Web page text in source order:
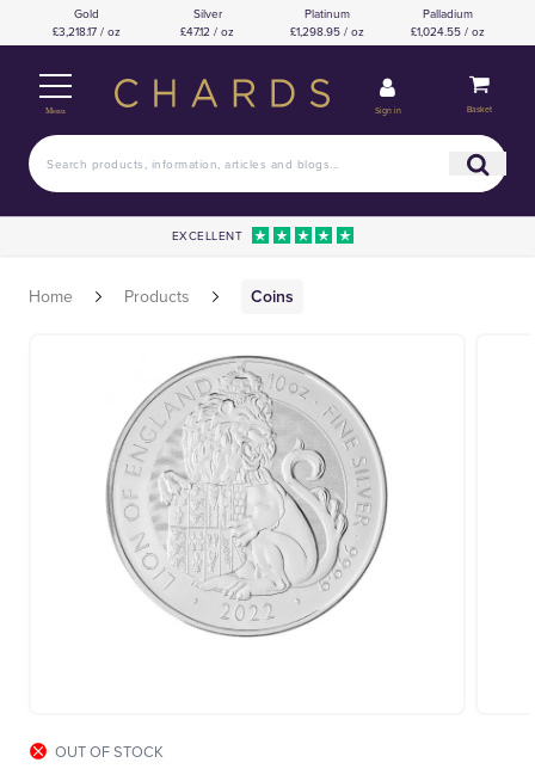
Gold
£3,218.17 / oz
Silver
£47.12 / oz
Platinum
£1,298.95 / oz
Palladium
£1,024.55 / oz
Menu Sign in Basket
EXCELLENT
Home Products Coins
OUT OF STOCK